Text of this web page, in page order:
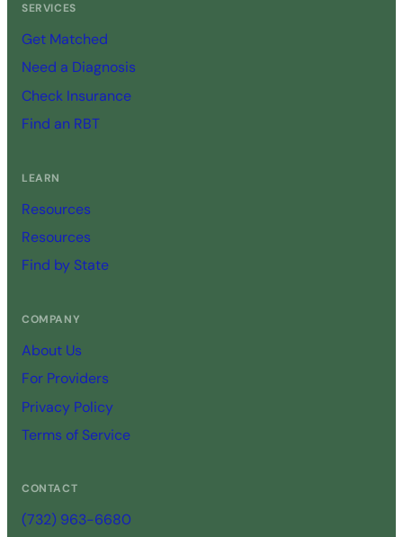
SERVICES
Get Matched
Need a Diagnosis
Check Insurance
Find an RBT
LEARN
Resources
Resources
Find by State
COMPANY
About Us
For Providers
Privacy Policy
Terms of Service
CONTACT
(732) 963-6680